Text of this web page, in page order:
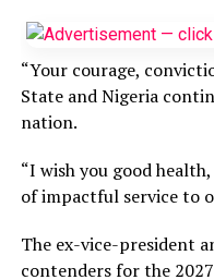
“Your courage,
State and Nigeria
nation.
“I wish you good
of impactful service to
The ex-vice-president
contenders for the